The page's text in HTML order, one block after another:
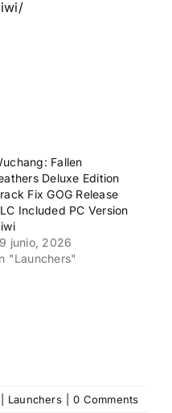
Fallen
Deluxe Edition
Fix GOG Release
Included PC Version
junio, 2026
"Launchers"
Launchers 0 Comments